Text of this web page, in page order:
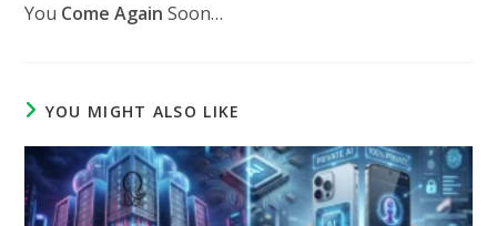
You Come Again Soon…
YOU MIGHT ALSO LIKE